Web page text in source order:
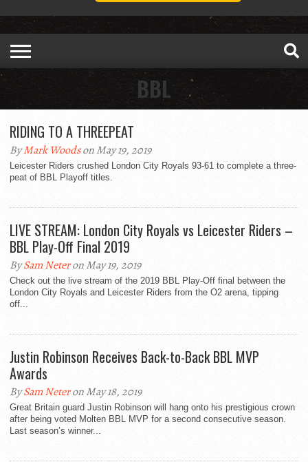
BBL
RIDING TO A THREEPEAT
ByMark Woodson May 19, 2019
Leicester Riders crushed London City Royals 93-61 to complete a three-
peat of BBL Playoff titles.
LIVE STREAM: London City Royals vs Leicester Riders –
BBL Play-Off Final 2019
BySam Neteron May 19, 2019
Check out the live stream of the 2019 BBL Play-Off final between the
London City Royals and Leicester Riders from the O2 arena, tipping
off...
Justin Robinson Receives Back-to-Back BBL MVP
Awards
BySam Neteron May 18, 2019
Great Britain guard Justin Robinson will hang onto his prestigious crown
after being voted Molten BBL MVP for a second consecutive season.
Last season’s winner...